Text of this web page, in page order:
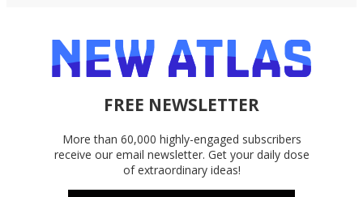
FREE NEWSLETTER
More than 60,000 highly-engaged subscribers
receive our email newsletter. Get your daily dose
of extraordinary ideas!